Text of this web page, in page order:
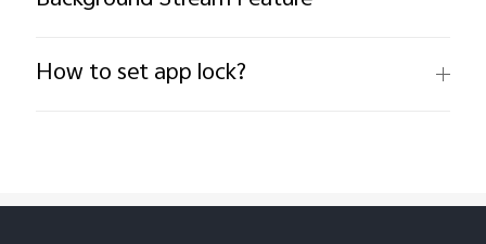
How to set app lock?